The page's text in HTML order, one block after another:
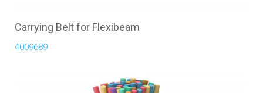
Carrying Belt for Flexibeam
4009689